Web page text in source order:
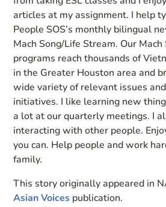
articles at my assignment. I help
People SOS’s monthly bilingual
Mach Song/Life Stream. Our Mach
programs reach thousands of
in the Greater Houston area and
wide variety of relevant issues
initiatives. I like learning new
a lot at our quarterly meetings. I
interacting with other people.
you can. Help people and work
family.
This story originally appeared in
Asian Voices publication.